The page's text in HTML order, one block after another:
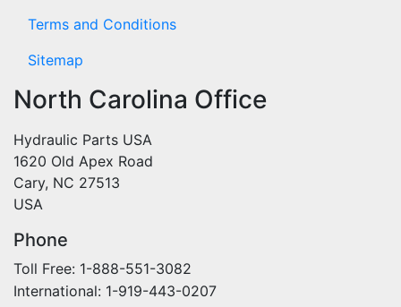
Terms and Conditions
Sitemap
North Carolina Office
Hydraulic Parts USA
1620 Old Apex Road
Cary, NC 27513
USA
Phone
Toll Free: 1-888-551-3082
International: 1-919-443-0207